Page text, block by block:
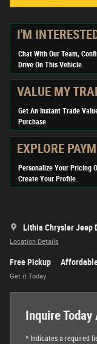
I'M
Chat With Our Team,
Drive On This Vehicle.
VALUE MY
Get An Instant Trade
Purchase.
EXPLORE
Personalize Your Pricing
Create Your Profile.
Lithia Chrysler Jeep
Location Details
Free Pickup
Get it Today
Inquire
* Indicates a required